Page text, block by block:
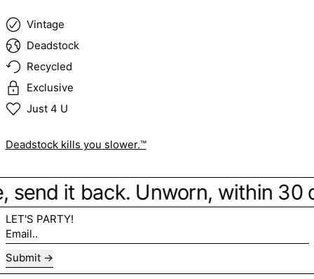
Vintage
Deadstock
Recycled
Exclusive
Just 4 U
Deadstock kills you slower.™
send it back. Unworn, within 30
LET'S PARTY!
Email..
Submit